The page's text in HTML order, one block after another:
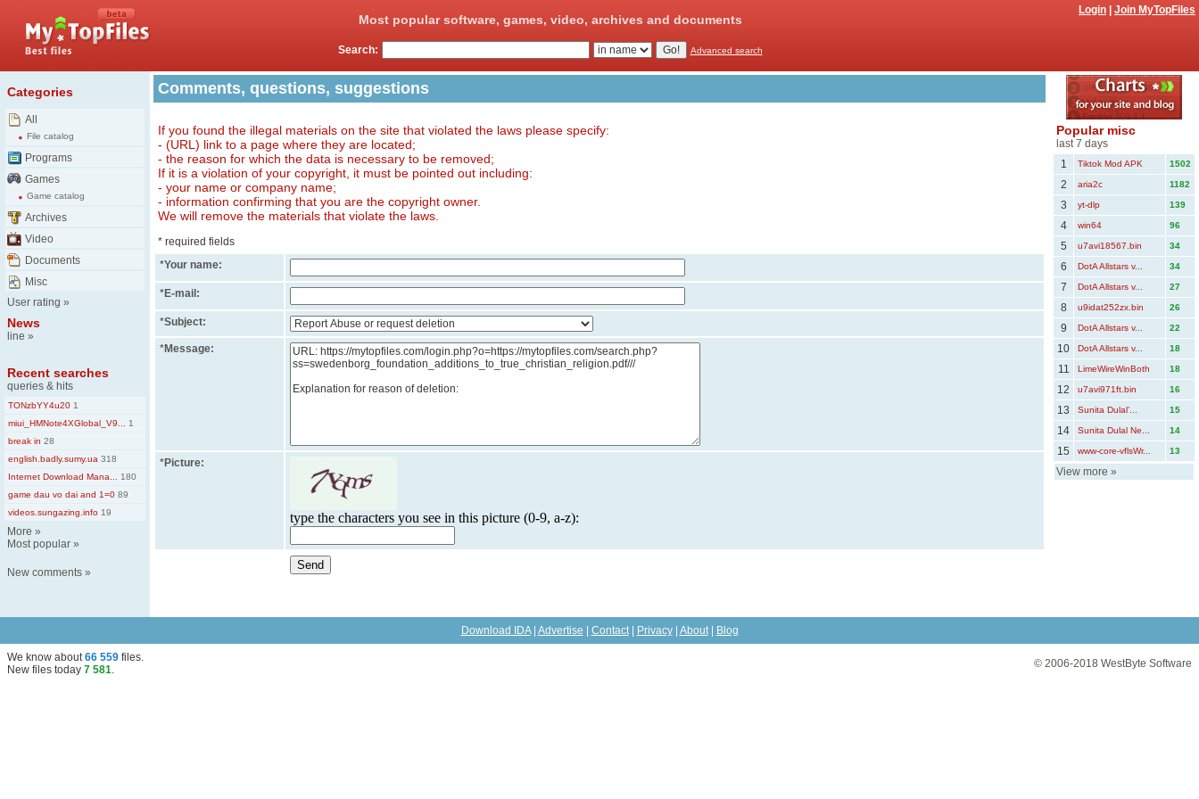
Most popular software, games, video, archives and documents
Login Join MyTopFiles
Search: Advanced search
Categories
All
File catalog
Programs
Games
Game catalog
Archives
Video
Documents
Misc
User rating »
News
line »
Recent searches
queries & hits
TONzbYY4u20 1
miui_HMNote4XGlobal_V9...
1
break in 28
english.badly.sumy.ua 318
Internet Download Mana...
180
game dau vo dai and 1=0 89
videos.sungazing.info 19
More »
Most popular »
New comments »
Comments, questions, suggestions
If you found the illegal materials on the site that violated the laws please specify:
- (URL) link to a page where they are located;
- the reason for which the data is necessary to be removed;
If it is a violation of your copyright, it must be pointed out including:
- your name or company name;
- information confirming that you are the copyright owner.
We will remove the materials that violate the laws.
* required fields
*Your name:
*E-mail:
*Subject:
*Message:
*Picture:
type the characters you see in this picture (0-9, a-z):
Popular misc
last 7 days
1
Tiktok Mod APK 1502
2 aria2c 1182
3 yt-dlp 139
4 win64 96
5 u7avi18567.bin 34
6 DotA Allstars v... 34
7 DotA Allstars v... 27
8 u9idat252zx.bin 26
9 DotA Allstars v... 22
10 DotA Allstars v... 18
11 LimeWireWinBoth 18
12 u7avi971ft.bin 16
13 Sunita Dulal’... 15
14 Sunita Dulal Ne... 14
15 www-core-vflsWr... 13
View more »
Download IDA| Advertise Contact| Privacy| About| Blog
We know about66 559 files.
New files today 7 581. © 2006-2018 WestByte Software